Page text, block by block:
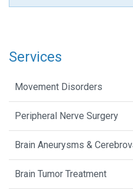
Services
Movement Disorders
Peripheral Nerve Surgery
Brain Aneurysms &
Brain Tumor Treatment